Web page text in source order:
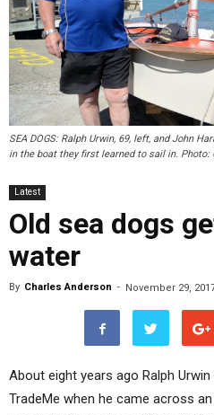
SEA DOGS: Ralph Urwin, 69, left, and John
in the boat they first learned to sail in. Photo:
Latest
Old sea dogs
water
By Charles Anderson - November 29,
About eight years ago Ralph
TradeMe when he came across